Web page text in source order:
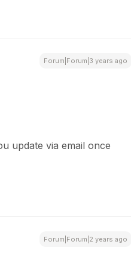
Forum|Forum|3 years ago
update via email once
Forum|Forum|2 years ago